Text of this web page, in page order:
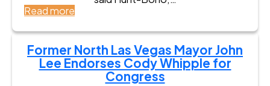
a
d
a
’
s
4
h
e
i
f
f
K
l
l
’
E
n
w
Read more
o
r
m
e
Former North Las Vegas Mayor John
Lee Endorses Cody Whipple for
Congress